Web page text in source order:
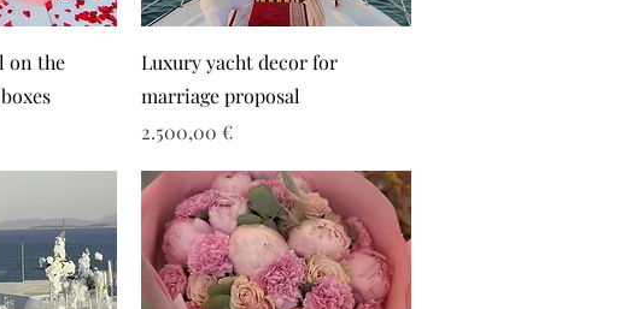
on the
Luxury yacht decor for
marriage proposal
Τιμή
2.500,00 €